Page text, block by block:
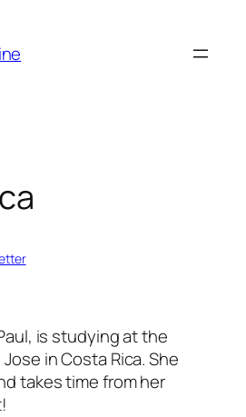
is studying at the
in Costa Rica. She
takes time from her